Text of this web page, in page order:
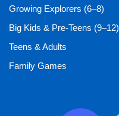
Growing Explorers (6–8)
Big Kids & Pre-Teens (9–12)
Teens & Adults
Family Games